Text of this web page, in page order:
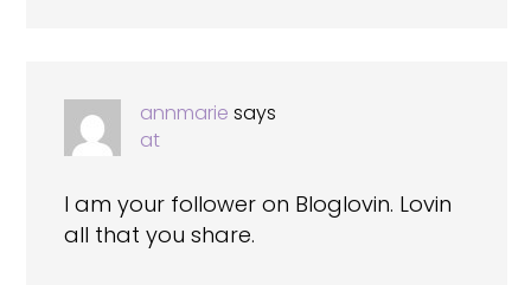
annmarie says
at
I am your follower on Bloglovin. Lovin
all that you share.